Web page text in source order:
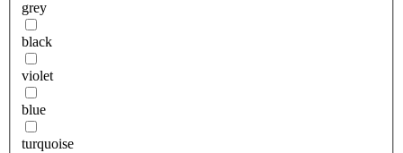
grey
black
violet
blue
turquoise